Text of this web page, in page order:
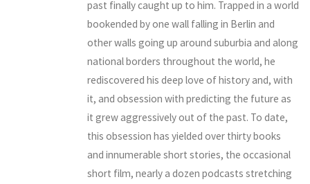
past finally caught up to him. Trapped in a world
bookended by one wall falling in Berlin and
other walls going up around suburbia and along
national borders throughout the world, he
rediscovered his deep love of history and, with
it, and obsession with predicting the future as
it grew aggressively out of the past. To date,
this obsession has yielded over thirty books
and innumerable short stories, the occasional
short film, nearly a dozen podcasts stretching